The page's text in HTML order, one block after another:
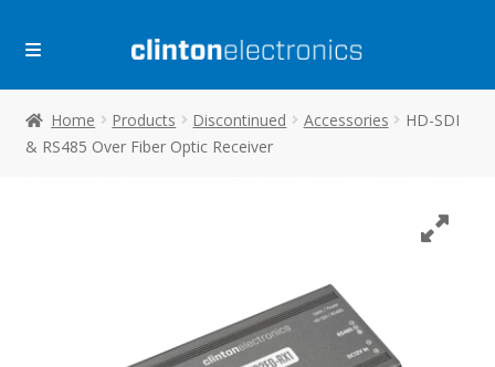
Skip
Skip
Home Products Discontinued Accessories
HD-SDI
& RS485 Over Fiber Optic Receiver